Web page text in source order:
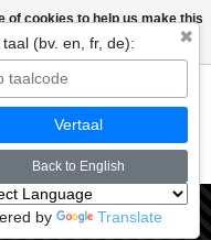
of cookies to help us make this
More on cookies » ✖
taal (bv. en, fr, de):
Vertaal
Back to English
by Translate